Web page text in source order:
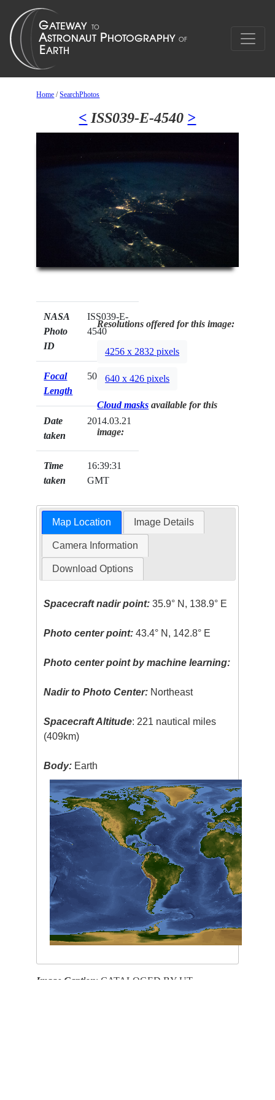
Home /SearchPhotos
< ISS039-E-4540 >
NASA
Photo
ID
ISS039-E-
4540
Focal
Length
50mm
Date
taken
2014.03.21
Time
taken
16:39:31
GMT
Resolutions offered for this image:
4256 x 2832 pixels
640 x 426 pixels
Cloud masks available for this
image:
Map Location Image Details
Camera Information
Download Options
Spacecraft nadir point: 35.9° N, 138.9° E
Photo center point: 43.4° N, 142.8° E
Photo center point by machine learning:
Nadir to Photo Center: Northeast
Spacecraft Altitude: 221 nautical miles
(409km)
Body: Earth
Image Caption: CATALOGED BY UT-